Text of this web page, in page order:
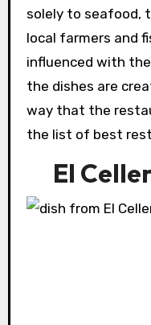
solely to seafood,
local farmers and
influenced with
the dishes are
way that the
the list of best
El